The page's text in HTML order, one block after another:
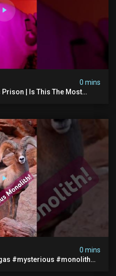
0 mins
| Is This The Most
0 mins
#mysterious #monolith